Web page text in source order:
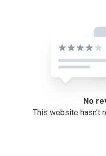
No
This website hasn’t